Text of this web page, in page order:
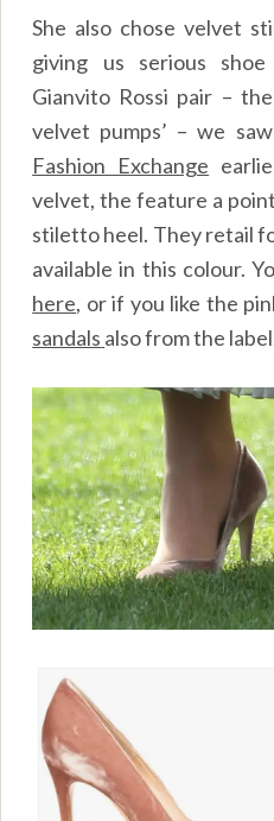
She also chose velvet
giving us serious
Gianvito Rossi pair –
velvet pumps’ – we
Fashion Exchange
velvet, the feature a
stiletto heel. They retail
available in this colour.
here, or if you like the
sandals also from the